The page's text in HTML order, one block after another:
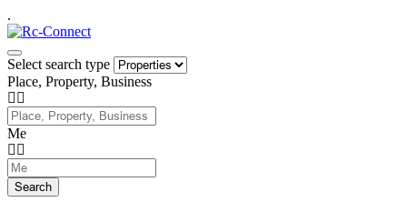
.
Select search type
Place, Property, Business
Me
Search